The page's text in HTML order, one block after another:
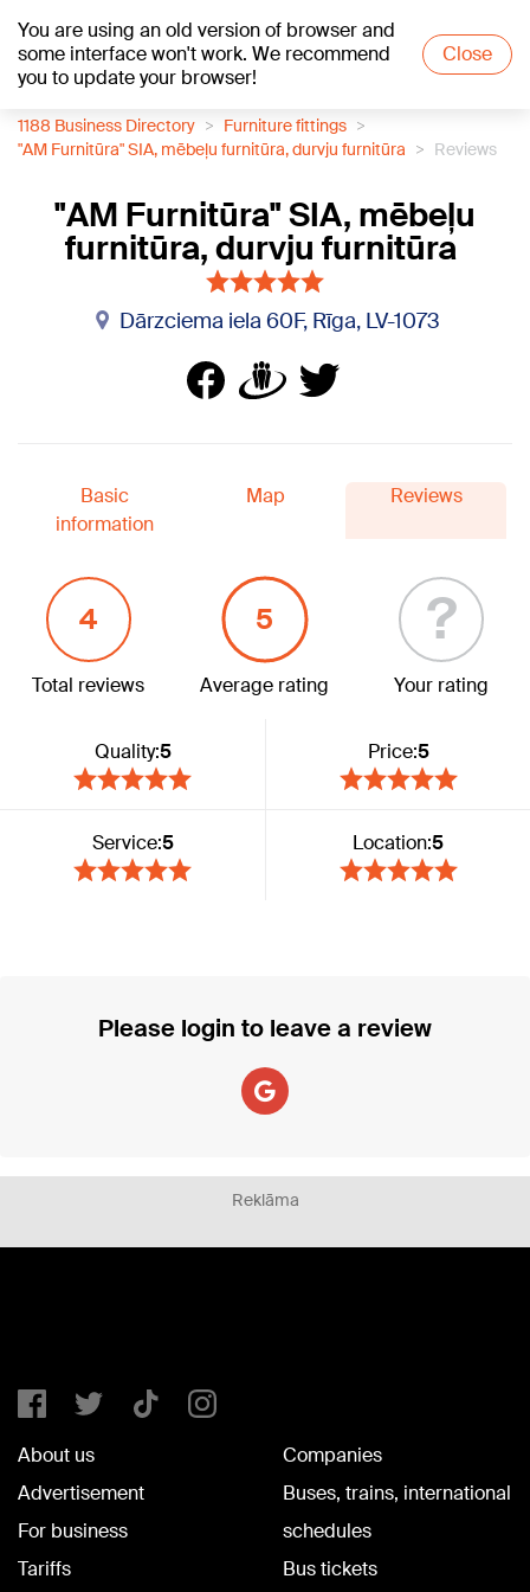
You are using an old version of browser and
some interface won't work. We recommend
you to update your browser!
Close
+15°C
1188 Business Directory
Furniture fittings
"AM Furnitūra" SIA, mēbeļu furnitūra, durvju furnitūra
Reviews
"AM Furnitūra" SIA, mēbeļu
furnitūra, durvju furnitūra
Dārzciema iela 60F, Rīga, LV-1073
Basic
information
Map Reviews
4
Total reviews
5
Average rating
?
Your rating
Quality:5 Price:5
Service:5 Location:5
Please login to leave a review
Reklāma
About us
Advertisement
For business
Tariffs
Companies
Buses, trains, international
schedules
Bus tickets